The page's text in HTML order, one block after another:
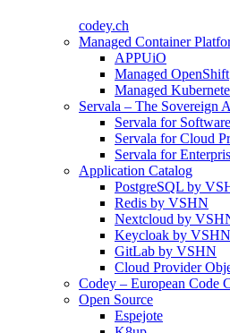
codey.ch
Managed Container
APPUiO
Managed OpenShift
Managed
Servala – The Sovereign
Servala for
Servala for Cloud
Servala for
Application Catalog
PostgreSQL by
Redis by VSHN
Nextcloud by
Keycloak by VSHN
GitLab by VSHN
Cloud Provider
Codey – European Code
Open Source
Espejote